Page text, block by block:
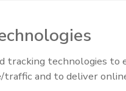
small businesses,
Katrina, Rita and
Calif., earthquake,
the SBA urges
celebrates grand
Florida distribution center
tracking technologies to
traffic and to deliver